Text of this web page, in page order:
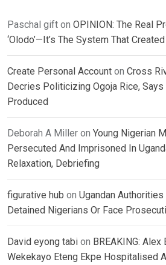
Paschal gift on OPINION: The Real
‘Olodo’—It’s The System That
Create Personal Account on Cross
Decries Politicizing Ogoja Rice, Says
Produced
Deborah A Miller on Young Nigerian
Persecuted And Imprisoned In
Relaxation, Debriefing
figurative hub on Ugandan
Detained Nigerians Or Face
David eyong tabi on BREAKING: Alex
Wekekayo Eteng Ekpe Hospitalised